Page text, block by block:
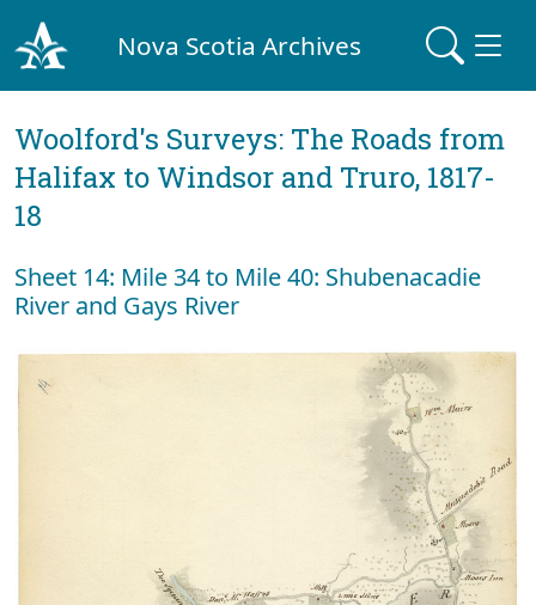
Nova Scotia Archives
Woolford's Surveys: The Roads from
Halifax to Windsor and Truro, 1817-
18
Sheet 14: Mile 34 to Mile 40: Shubenacadie
River and Gays River